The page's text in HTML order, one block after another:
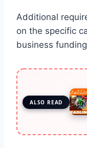
Additional
on the specific
business
ALSO READ